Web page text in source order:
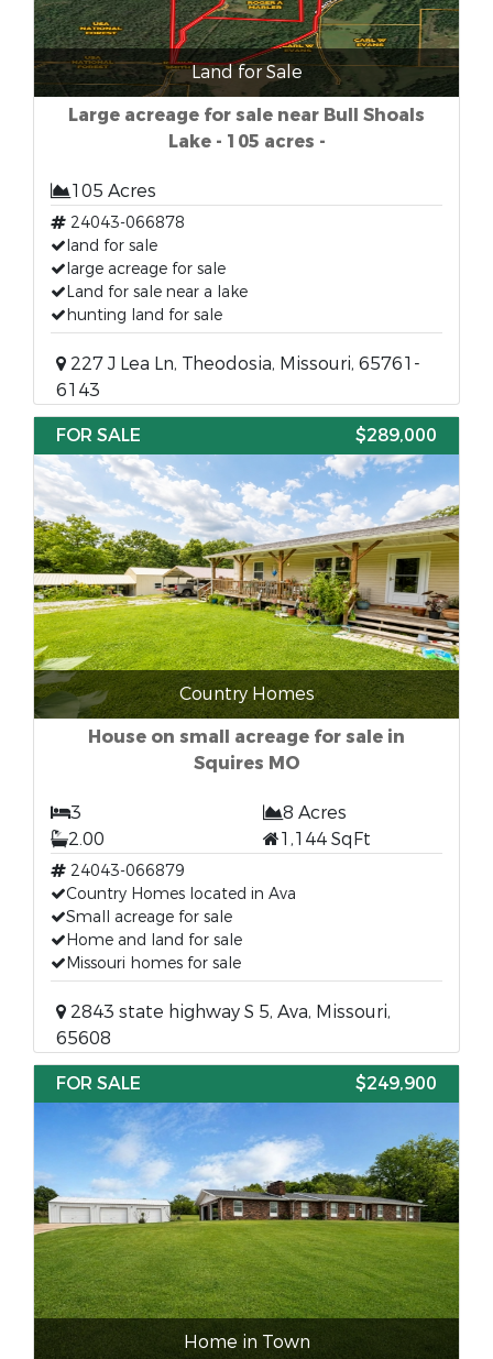
Land for Sale
Large acreage for sale near Bull Shoals
Lake - 105 acres -
105 Acres
24043-066878
land for sale
large acreage for sale
Land for sale near a lake
hunting land for sale
227 J Lea Ln, Theodosia, Missouri, 65761-
6143
FOR SALE
$289,000
Country Homes
House on small acreage for sale in
Squires MO
3
8 Acres
2.00
1,144 SqFt
24043-066879
Country Homes located in Ava
Small acreage for sale
Home and land for sale
Missouri homes for sale
2843 state highway S 5, Ava, Missouri,
65608
FOR SALE
$249,900
Home in Town